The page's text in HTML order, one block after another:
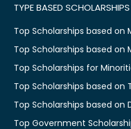
TYPE BASED SCHOLARSHIPS
Top Scholarships based on
Top Scholarships based on
Top Scholarships for
Top Scholarships based on
Top Scholarships based on
Top Government